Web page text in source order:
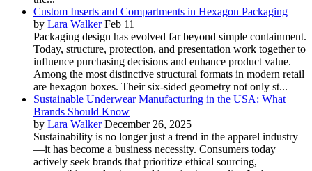
Custom Inserts and Compartments in Hexagon Packaging
by Lara Walker Feb 11
Packaging design has evolved far beyond simple containment.
Today, structure, protection, and presentation work together to
influence purchasing decisions and enhance product value.
Among the most distinctive structural formats in modern retail
are hexagon boxes. Their six-sided geometry not only st...
Sustainable Underwear Manufacturing in the USA: What
Brands Should Know
by Lara Walker December 26, 2025
Sustainability is no longer just a trend in the apparel industry
—it has become a business necessity. Consumers today
actively seek brands that prioritize ethical sourcing,